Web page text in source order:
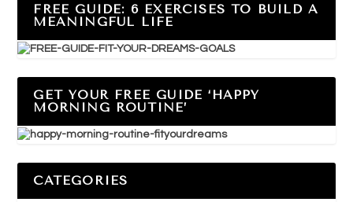
FREE GUIDE: 6 EXERCISES TO BUILD A
MEANINGFUL LIFE
GET YOUR FREE GUIDE ‘HAPPY
MORNING ROUTINE’
CATEGORIES